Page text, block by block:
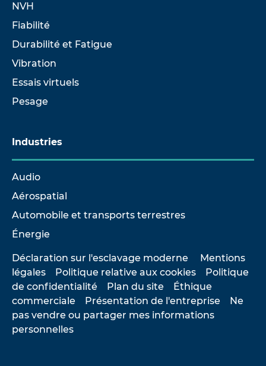
NVH
Fiabilité
Durabilité et Fatigue
Vibration
Essais virtuels
Pesage
Industries
Audio
Aérospatial
Automobile et transports terrestres
Énergie
Déclaration sur l'esclavage moderne
Mentions
légales
Politique relative aux cookies
Politique
de confidentialité
Plan du site
Éthique
commerciale
Présentation de l'entreprise
Ne
pas vendre ou partager mes informations
personnelles